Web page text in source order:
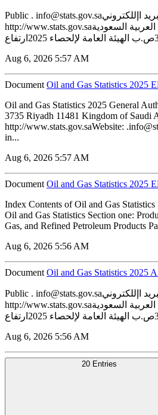
Public . info@stats.gov.saالبريد اإللكتروني:
http://www.stats.gov.saالموقع اإللكتروني: المملكة العربية السعودية
Aug 6, 2026 5:57 AM
Document ‏‏Oil and Gas Statistics 2025
Oil and Gas Statistics 2025 General
3735 Riyadh 11481 Kingdom of Saudi
http://www.stats.gov.saWebsite:
in...
Aug 6, 2026 5:57 AM
Document ‏‏Oil and Gas Statistics 2025
Index Contents of Oil and Gas
Oil and Gas Statistics Section one:
Gas, and Refined Petroleum Products
Aug 6, 2026 5:56 AM
Document ‏‏Oil and Gas Statistics 2025
Public . info@stats.gov.saالبريد اإللكتروني:
http://www.stats.gov.saالموقع اإللكتروني: المملكة العربية السعودية
Aug 6, 2026 5:56 AM
20 Entries